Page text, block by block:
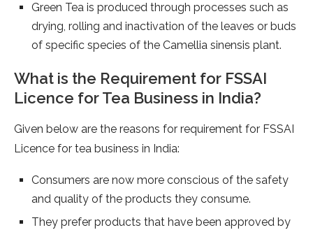
Green Tea is produced through processes such as
drying, rolling and inactivation of the leaves or buds
of specific species of the Camellia sinensis plant.
What is the Requirement for FSSAI
Licence for Tea Business in India?
Given below are the reasons for requirement for FSSAI
Licence for tea business in India:
Consumers are now more conscious of the safety
and quality of the products they consume.
They prefer products that have been approved by